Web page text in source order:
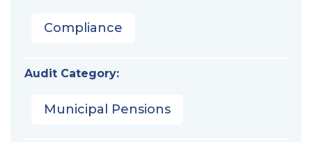
Compliance
Audit Category:
Municipal Pensions